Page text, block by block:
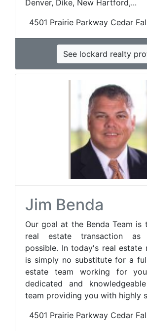
Denver, Dike, New Hartford,...
4501 Prairie Parkway Cedar
See lockard realty
Jim Benda
Our goal at the Benda Team is
real estate transaction as
possible. In today's real estate
is simply no substitute for a
estate team working for
dedicated and
team providing you with highly
4501 Prairie Parkway Cedar